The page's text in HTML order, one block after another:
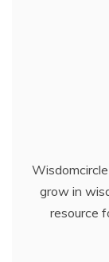
grow in
resource